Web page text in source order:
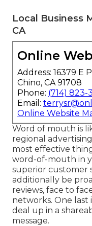
Local Business
CA
Online
Address: 16379 E
Chino, CA 91708
Phone: (714) 823-
Email:
Online Website
Word of mouth is
regional
most effective
word-of-mouth in
superior customer
additionally be
reviews, face to
networks. One last
deal up in a
message.